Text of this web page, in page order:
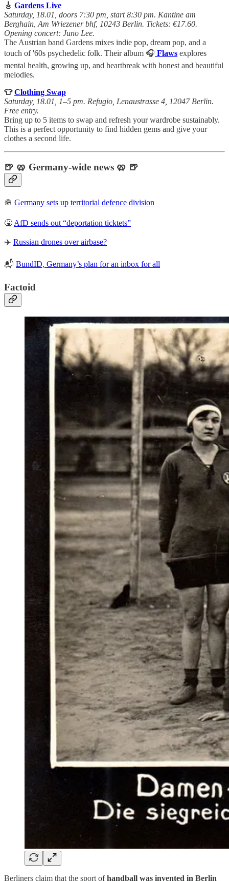
🎸 Gardens Live
Saturday, 18.01, doors 7:30 pm, start 8:30 pm. Kantine am
Berghain, Am Wriezener bhf, 10243 Berlin. Tickets: €17.60.
Opening concert: Juno Lee.
The Austrian band Gardens mixes indie pop, dream pop, and a
touch of '60s psychedelic folk. Their album 🎧 Flaws explores
mental health, growing up, and heartbreak with honest and beautiful
melodies.
👕Clothing Swap
Saturday, 18.01, 1–5 pm. Refugio, Lenaustrasse 4, 12047 Berlin.
Free entry.
Bring up to 5 items to swap and refresh your wardrobe sustainably.
This is a perfect opportunity to find hidden gems and give your
clothes a second life.
🍺 🥨 Germany-wide news 🥨 🍺
🪖 Germany sets up territorial defence division
🤮 AfD sends out “deportation ticktets”
✈️ Russian drones over airbase?
📬 BundID, Germany’s plan for an inbox for all
Factoid
Berliners claim that the sport ofhandball was invented in Berlin